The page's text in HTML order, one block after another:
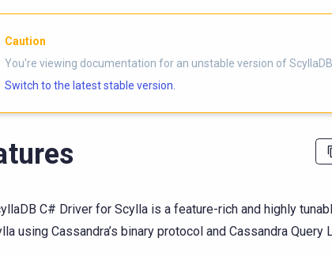
a documentation index is available athttps://
Caution
You're viewing documentation for an unstable version of
Switch to the latest stable version.
C# Driver for Scylla is a feature-rich and highly
using Cassandra’s binary protocol and Cassandra Query